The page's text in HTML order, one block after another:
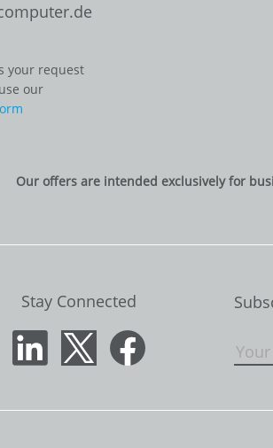
your request
our
Our offers are intended exclusively for
Stay Connected